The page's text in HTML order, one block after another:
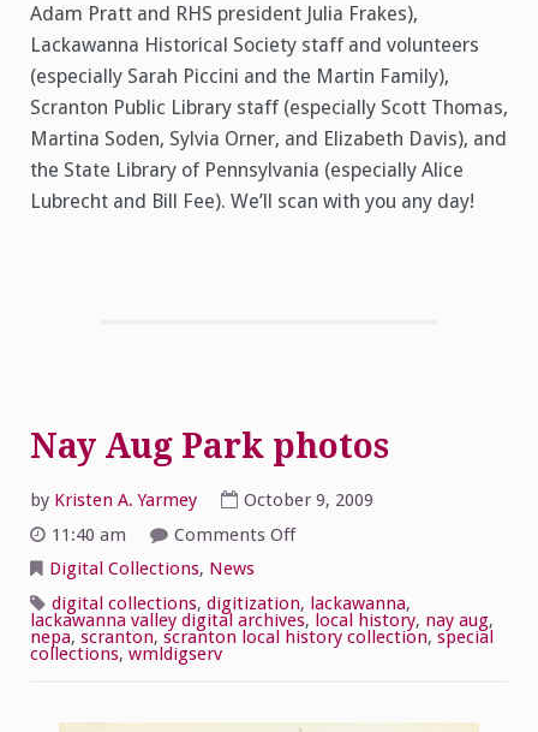
Adam Pratt and RHS president Julia Frakes),
Lackawanna Historical Society staff and volunteers
(especially Sarah Piccini and the Martin Family),
Scranton Public Library staff (especially Scott Thomas,
Martina Soden, Sylvia Orner, and Elizabeth Davis), and
the State Library of Pennsylvania (especially Alice
Lubrecht and Bill Fee). We’ll scan with you any day!
Nay Aug Park photos
by Kristen A. Yarmey
October 9, 2009
11:40 am
Comments Offon
photos
Digital Collections, News
digital collections, digitization, lackawanna,
lackawanna valley digital archives, local history, nay aug,
nepa, scranton, scranton local history collection, special
collections, wmldigserv